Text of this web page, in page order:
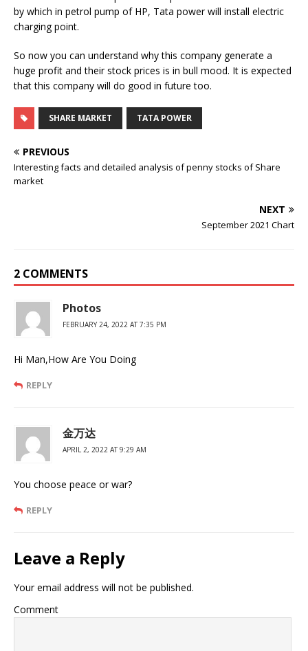
by which in petrol pump of HP, Tata power will install electric
charging point.
So now you can understand why this company generate a
huge profit and their stock prices is in bull mood. It is expected
that this company will do good in future too.
SHARE MARKET TATA POWER
PREVIOUS
Interesting facts and detailed analysis of penny stocks of Share
market
NEXT
September 2021 Chart
2 COMMENTS
Photos
FEBRUARY 24, 2022 AT 7:35 PM
Hi Man,How Are You Doing
REPLY
金万达
APRIL 2, 2022 AT 9:29 AM
You choose peace or war?
REPLY
Leave a Reply
Your email address will not be published.
Comment